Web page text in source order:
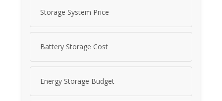
Storage System Price
Battery Storage Cost
Energy Storage Budget